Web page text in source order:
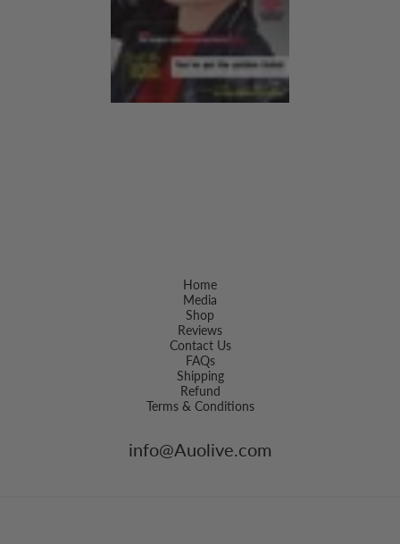
Home
Media
Shop
Reviews
Contact Us
FAQs
Shipping
Refund
Terms & Conditions
info@Auolive.com